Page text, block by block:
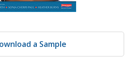
a Sample